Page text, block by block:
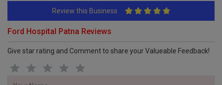
Review this Business
Ford Hospital Patna Reviews
Give star rating and Comment to share your Valueable Feedback!